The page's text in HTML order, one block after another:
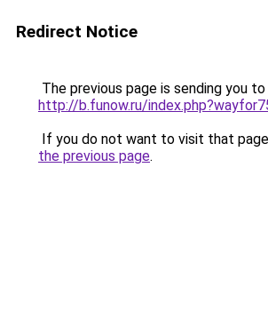
Redirect Notice
The previous page is sending you to
http://b.funow.ru/
If you do not want to visit that
the previous page.